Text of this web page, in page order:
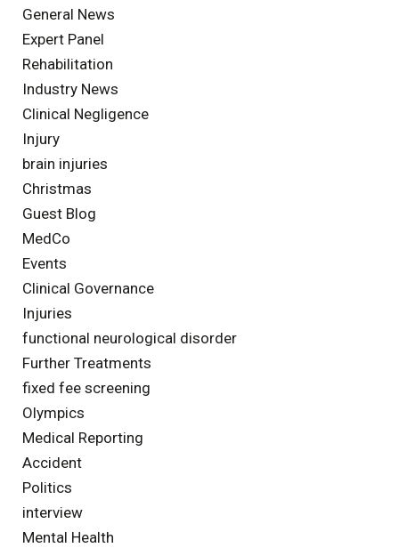
General News
Expert Panel
Rehabilitation
Industry News
Clinical Negligence
Injury
brain injuries
Christmas
Guest Blog
MedCo
Events
Clinical Governance
Injuries
functional neurological disorder
Further Treatments
fixed fee screening
Olympics
Medical Reporting
Accident
Politics
interview
Mental Health